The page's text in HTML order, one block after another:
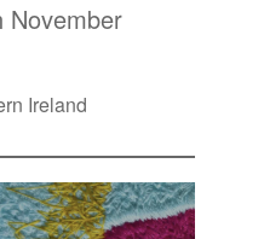
November
Ireland